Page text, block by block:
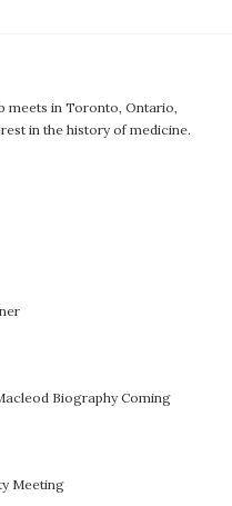
meets in Toronto, Ontario,
in the history of medicine.
Biography Coming
Meeting